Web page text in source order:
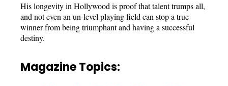
His longevity in Hollywood is proof that talent trumps all,
and not even an un-level playing field can stop a true
winner from being triumphant and having a successful
destiny.
Magazine Topics: